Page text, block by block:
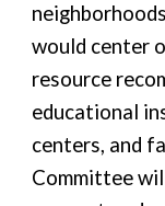
would center
resource
educational
centers, and
Committee